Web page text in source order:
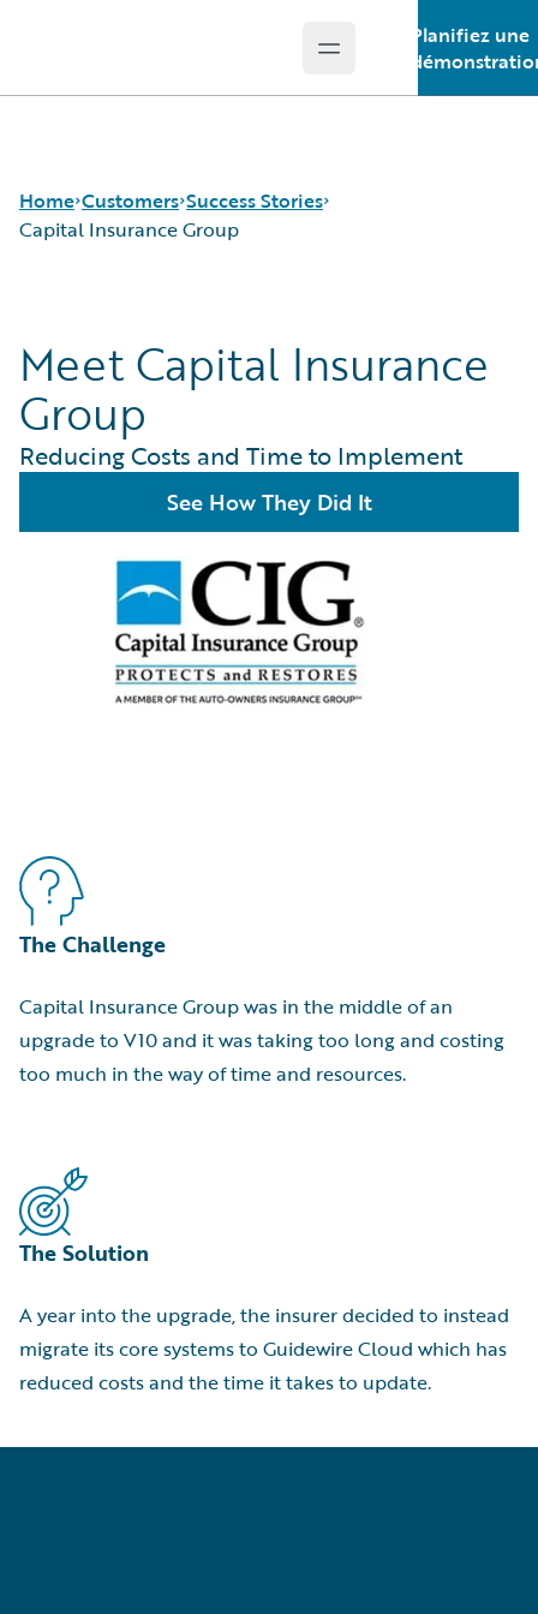
Open main menu
Planifiez une
Home Customers
Customer Support
Guidewire All-Stars
Success Stories
Capital Insurance Group
Meet Capital Insurance
Group
Reducing Costs and Time to Implement
See How They Did It
The Challenge
Capital Insurance Group was in the middle of an
upgrade to V10 and it was taking too long and costing
too much in the way of time and resources.
The Solution
A year into the upgrade, the insurer decided to instead
migrate its core systems to Guidewire Cloud which has
reduced costs and the time it takes to update.